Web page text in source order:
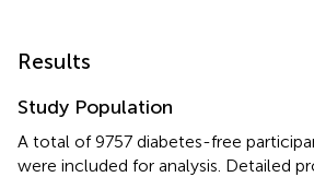
Results
Study Population
A total of 9757 diabetes-free
were included for analysis. Detailed